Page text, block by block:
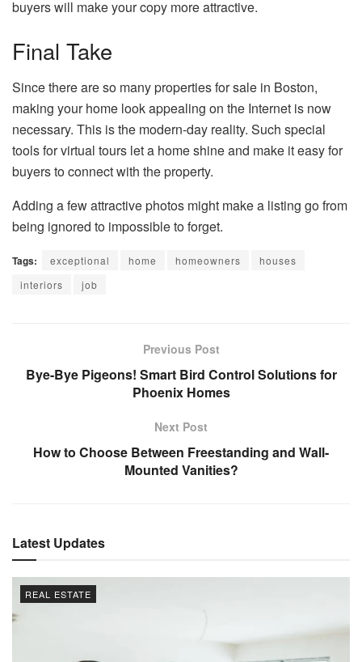
buyers will make your copy more attractive.
Final Take
Since there are so many properties for sale in Boston,
making your home look appealing on the Internet is now
necessary. This is the modern-day reality. Such special
tools for virtual tours let a home shine and make it easy for
buyers to connect with the property.
Adding a few attractive photos might make a listing go from
being ignored to impossible to forget.
Tags: exceptional home homeowners
houses
interiors
job
Previous Post
Bye-Bye Pigeons! Smart Bird Control Solutions for
Phoenix Homes
Next Post
How to Choose Between Freestanding and Wall-
Mounted Vanities?
Latest Updates
REAL ESTATE